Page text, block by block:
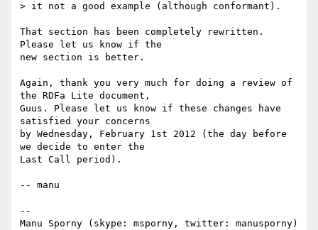
> it not a good example (although conformant).
That section has been completely rewritten.
Please let us know if the
new section is better.
Again, thank you very much for doing a review of
the RDFa Lite document,
Guus. Please let us know if these changes have
satisfied your concerns
by Wednesday, February 1st 2012 (the day before
we decide to enter the
Last Call period).
-- manu
--
Manu Sporny (skype: msporny, twitter: manusporny)